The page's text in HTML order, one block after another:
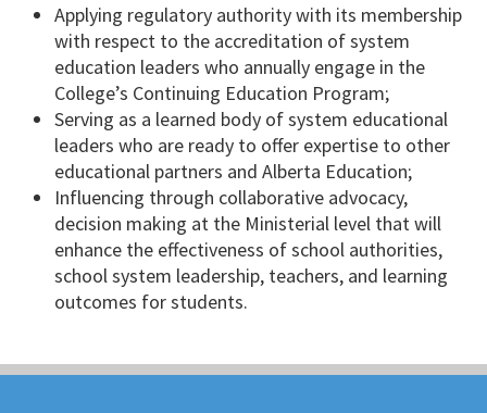
Applying regulatory authority with its membership
with respect to the accreditation of system
education leaders who annually engage in the
College’s Continuing Education Program;
Serving as a learned body of system educational
leaders who are ready to offer expertise to other
educational partners and Alberta Education;
Influencing through collaborative advocacy,
decision making at the Ministerial level that will
enhance the effectiveness of school authorities,
school system leadership, teachers, and learning
outcomes for students.